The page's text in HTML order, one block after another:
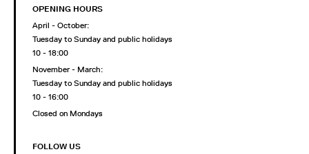
OPENING HOURS
April - October:
Tuesday to Sunday and public holidays
10 - 18:00
November - March:
Tuesday to Sunday and public holidays
10 - 16:00
Closed on Mondays
FOLLOW US